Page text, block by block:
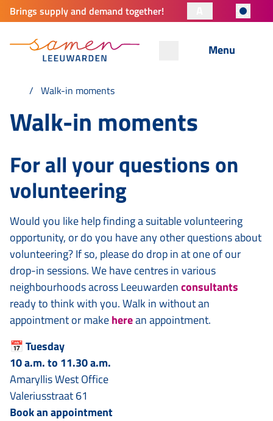
Brings supply and demand together!
Menu
Walk-in moments
Walk-in moments
For all your questions on
volunteering
Would you like help finding a suitable volunteering
opportunity, or do you have any other questions about
volunteering? If so, please do drop in at one of our
drop-in sessions. We have centres in various
neighbourhoods across Leeuwardenconsultants
ready to think with you. Walk in without an
appointment or makeherean appointment.
📅Tuesday
10 a.m. to 11.30 a.m.
Amaryllis West Office
Valeriusstraat 61
Book an appointment